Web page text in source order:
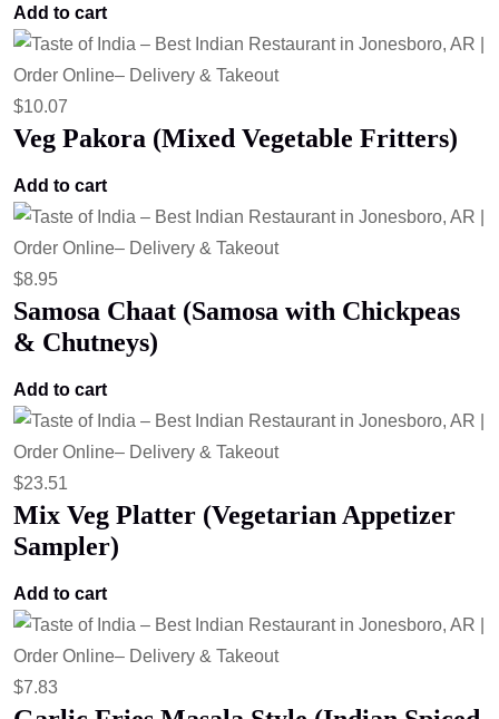
Add to cart
$10.07
Veg Pakora (Mixed Vegetable Fritters)
Add to cart
$8.95
Samosa Chaat (Samosa with Chickpeas
& Chutneys)
Add to cart
$23.51
Mix Veg Platter (Vegetarian Appetizer
Sampler)
Add to cart
$7.83